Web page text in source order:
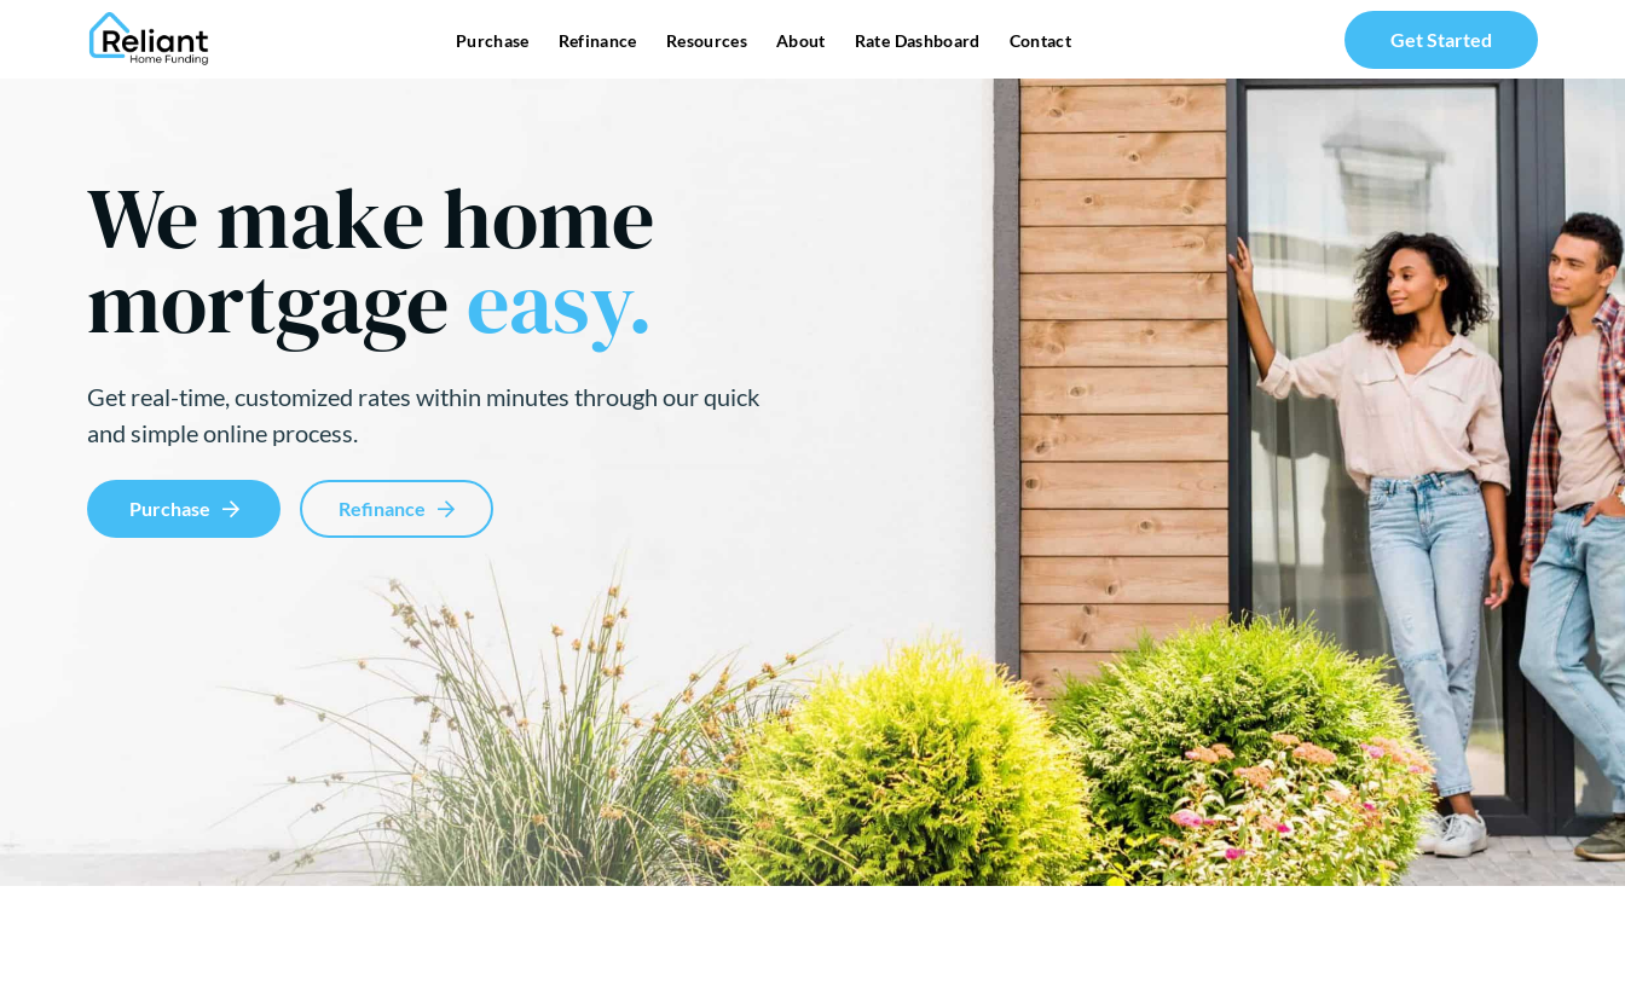
Purchase Refinance Resources About Rate Dashboard Contact Get Started
We make home
mortgageeasy.
Get real-time, customized rates within minutes through our quick
and simple online process.
Purchase Refinance